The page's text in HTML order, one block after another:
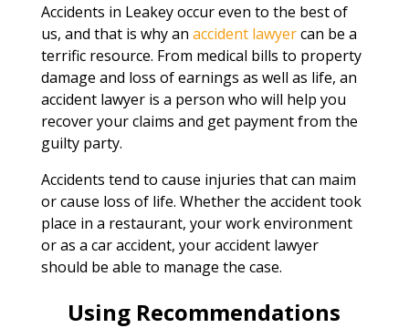
Accidents in Leakey occur even to the best of
us, and that is why an accident lawyercan be a
terrific resource. From medical bills to property
damage and loss of earnings as well as life, an
accident lawyer is a person who will help you
recover your claims and get payment from the
guilty party.
Accidents tend to cause injuries that can maim
or cause loss of life. Whether the accident took
place in a restaurant, your work environment
or as a car accident, your accident lawyer
should be able to manage the case.
Using Recommendations